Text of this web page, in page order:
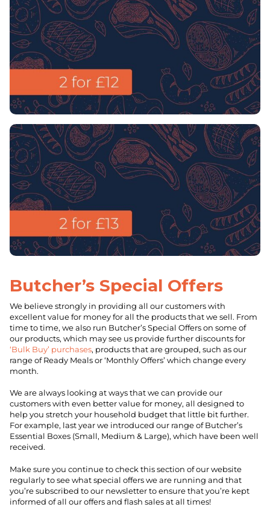
Butcher’s Special Offers
We believe strongly in providing all our customers with
excellent value for money for all the products that we sell. From
time to time, we also run Butcher’s Special Offers on some of
our products, which may see us provide further discounts for
‘Bulk Buy’ purchases, products that are grouped, such as our
range of Ready Meals or ‘Monthly Offers’ which change every
month.
We are always looking at ways that we can provide our
customers with even better value for money, all designed to
help you stretch your household budget that little bit further.
For example, last year we introduced our range of Butcher’s
Essential Boxes (Small, Medium & Large), which have been well
received.
Make sure you continue to check this section of our website
regularly to see what special offers we are running and that
you’re subscribed to our newsletter to ensure that you’re kept
informed of all our offers and flash sales at all times!